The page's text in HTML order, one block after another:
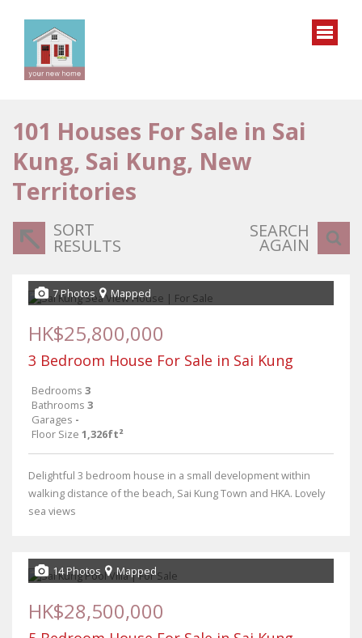
101 Houses For Sale in Sai
Kung, Sai Kung, New
Territories
SORT
RESULTS
SEARCH
AGAIN
7 Photos Mapped
HK$25,800,000
3 Bedroom House For Sale in Sai Kung
Bedrooms 3
Bathrooms 3
Garages -
Floor Size 1,326ft²
Delightful 3 bedroom house in a small development within
walking distance of the beach, Sai Kung Town and HKA. Lovely
sea views
14 Photos Mapped
HK$28,500,000